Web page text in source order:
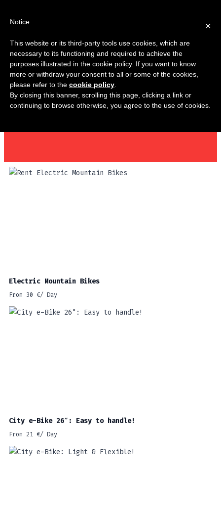
Electric Mountain Bikes
From 30 €/ Day
City e-Bike 26″: Easy to handle!
From 21 €/ Day
×
Notice
This website or its third-party tools use cookies, which are
necessary to its functioning and required to achieve the
purposes illustrated in the cookie policy. If you want to know
more or withdraw your consent to all or some of the cookies,
please refer to the cookie policy.
By closing this banner, scrolling this page, clicking a link or
continuing to browse otherwise, you agree to the use of cookies.